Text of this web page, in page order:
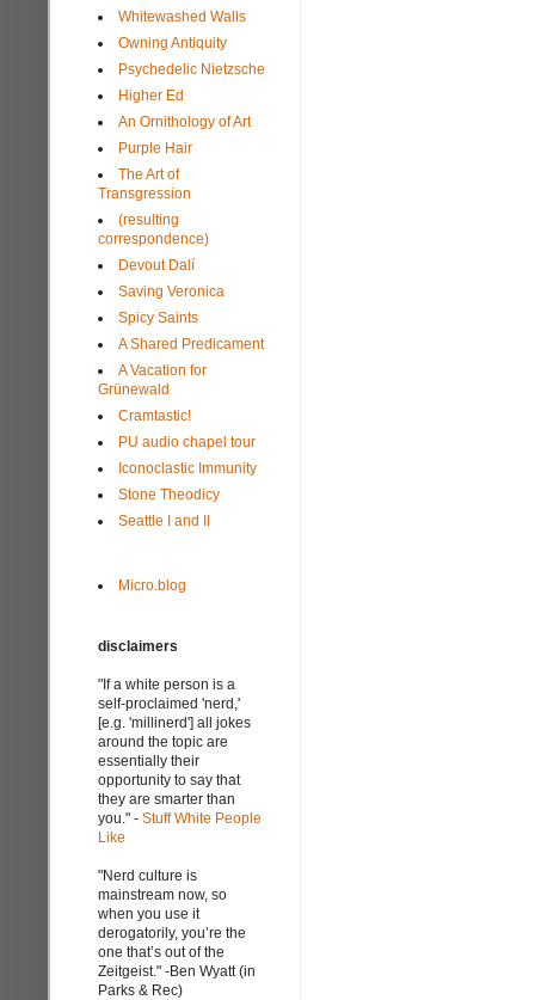
Whitewashed Walls
Owning Antiquity
Psychedelic Nietzsche
Higher Ed
An Ornithology of Art
Purple Hair
The Art of
Transgression
(resulting
correspondence)
Devout Dalí
Saving Veronica
Spicy Saints
A Shared Predicament
A Vacation for
Grünewald
Cramtastic!
PU audio chapel tour
Iconoclastic Immunity
Stone Theodicy
Seattle I and II
Micro.blog
disclaimers
"If a white person is a
self-proclaimed 'nerd,'
[e.g. 'millinerd'] all jokes
around the topic are
essentially their
opportunity to say that
they are smarter than
you." - Stuff White People
Like
"Nerd culture is
mainstream now, so
when you use it
derogatorily, you’re the
one that’s out of the
Zeitgeist." -Ben Wyatt (in
Parks & Rec)